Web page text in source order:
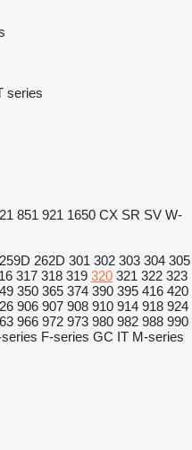
series
851 921 1650 CX SR SV W-
259D 262D 301 302 303 304 305
317 318 319 320 321 322 323
350 365 374 390 395 416 420
906 907 908 910 914 918 924
966 972 973 980 982 988 990
F-series GC IT M-series